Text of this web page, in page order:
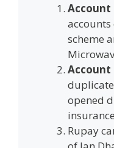
Account
scheme
opened
Rupay